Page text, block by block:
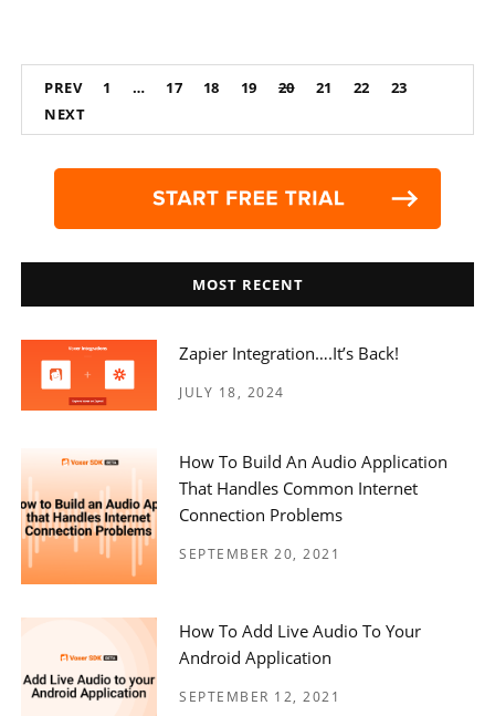
Posts
navigation
PREV 1 … 17 18 19 20 21 22
23
NEXT
MOST RECENT
Zapier Integration….it’s Back!
JULY 18, 2024
How To Build An Audio Application
That Handles Common Internet
Connection Problems
SEPTEMBER 20, 2021
How To Add Live Audio To Your
Android Application
SEPTEMBER 12, 2021